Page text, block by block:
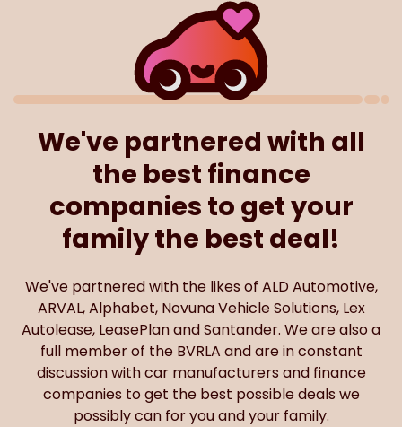
We've partnered with all
the best finance
companies to get your
family the best deal!
We've partnered with the likes of ALD Automotive,
ARVAL, Alphabet, Novuna Vehicle Solutions, Lex
Autolease, LeasePlan and Santander. We are also a
full member of the BVRLA and are in constant
discussion with car manufacturers and finance
companies to get the best possible deals we
possibly can for you and your family.